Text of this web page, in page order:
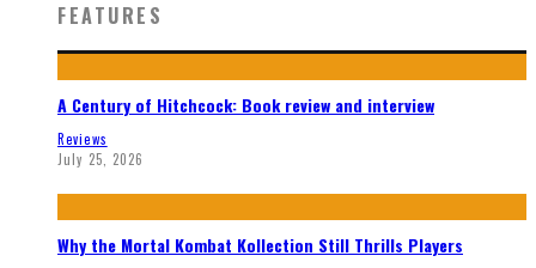
FEATURES
A Century of Hitchcock: Book review and interview
Reviews
July 25, 2026
Why the Mortal Kombat Kollection Still Thrills Players